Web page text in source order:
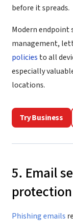
before it spreads.
Modern endpoint
management,
policies to all
especially
locations.
Try Business
5. Email
protection
Phishing emails